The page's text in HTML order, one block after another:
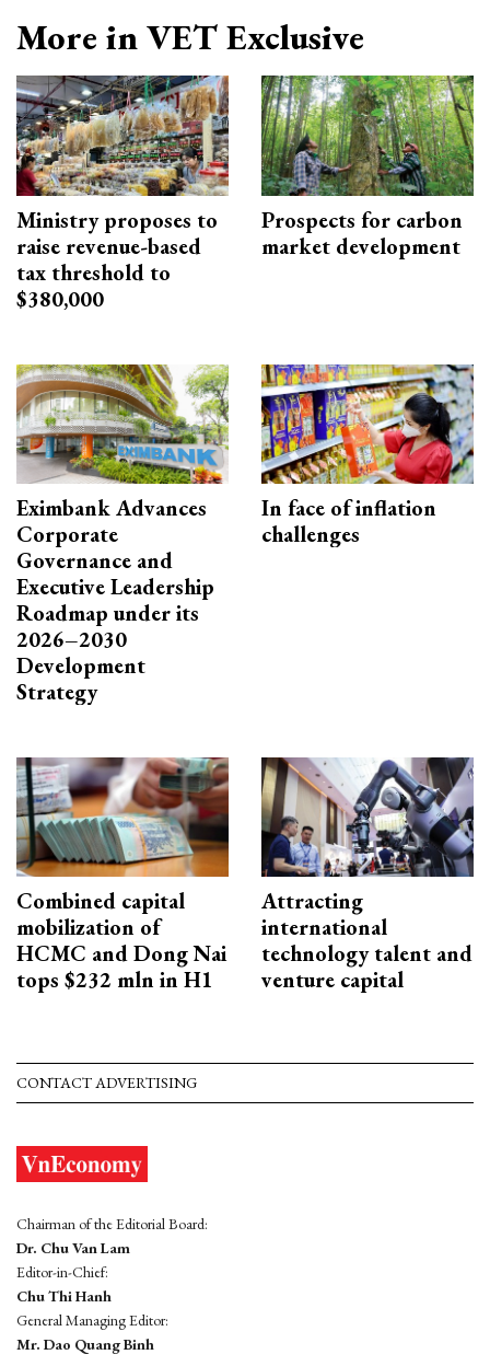
More in VET Exclusive
Ministry proposes to
raise revenue-based
tax threshold to
$380,000
Prospects for carbon
market development
Eximbank Advances
Corporate
Governance and
Executive Leadership
Roadmap under its
2026–2030
Development
Strategy
In face of inflation
challenges
Combined capital
mobilization of
HCMC and Dong Nai
tops $232 mln in H1
Attracting
international
technology talent and
venture capital
CONTACT ADVERTISING
Chairman of the Editorial Board:
Dr. Chu Van Lam
Editor-in-Chief:
Chu Thi Hanh
General Managing Editor:
Mr. Dao Quang Binh